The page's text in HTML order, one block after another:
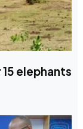
elephants